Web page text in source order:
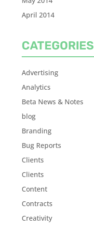
April 2014
CATEGORIES
Advertising
Analytics
Beta News & Notes
blog
Branding
Bug Reports
Clients
Clients
Content
Contracts
Creativity